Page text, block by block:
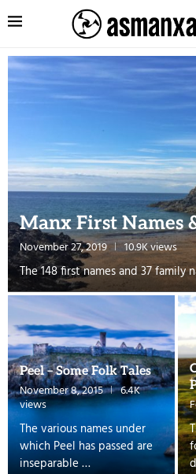
Manx First Names
November 27, 2019 10.9K views
The 148 first names and 37 family
Peel – Some Folk Tales
November 8, 2015 6.4K
views
The various names under
which Peel has passed are
inseparable …